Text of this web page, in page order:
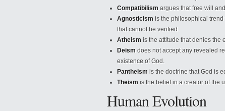
Compatibilism argues that free will
Agnosticism is the philosophical
that cannot be verified.
Atheism is the attitude that denies the
Deism does not accept any revealed
existence of God.
Pantheism is the doctrine that God is
Theism is the belief in a creator of the
Human Evolution